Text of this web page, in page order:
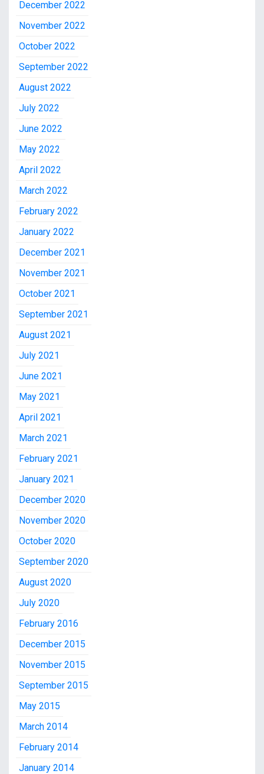
December 2022
November 2022
October 2022
September 2022
August 2022
July 2022
June 2022
May 2022
April 2022
March 2022
February 2022
January 2022
December 2021
November 2021
October 2021
September 2021
August 2021
July 2021
June 2021
May 2021
April 2021
March 2021
February 2021
January 2021
December 2020
November 2020
October 2020
September 2020
August 2020
July 2020
February 2016
December 2015
November 2015
September 2015
May 2015
March 2014
February 2014
January 2014